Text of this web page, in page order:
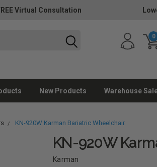
Virtual Consultation
0
New Products Warehouse
KN-920W Karman Bariatric Wheelchair
KN-920W
Karman